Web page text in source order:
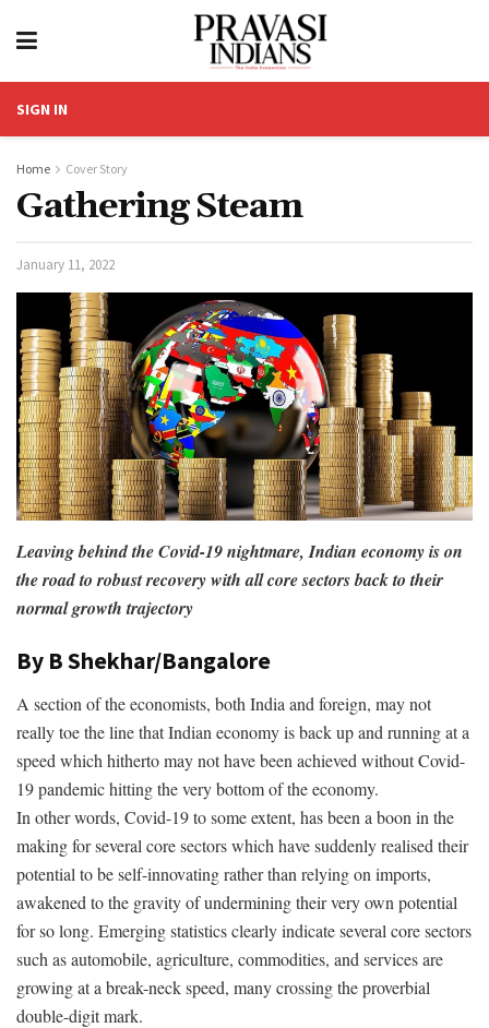
SIGN IN
Home Cover Story
Gathering Steam
January 11, 2022
Leaving behind the Covid-19 nightmare, Indian economy is on
the road to robust recovery with all core sectors back to their
normal growth trajectory
By B Shekhar/Bangalore
A section of the economists, both India and foreign, may not
really toe the line that Indian economy is back up and running at a
speed which hitherto may not have been achieved without Covid-
19 pandemic hitting the very bottom of the economy.
In other words, Covid-19 to some extent, has been a boon in the
making for several core sectors which have suddenly realised their
potential to be self-innovating rather than relying on imports,
awakened to the gravity of undermining their very own potential
for so long. Emerging statistics clearly indicate several core sectors
such as automobile, agriculture, commodities, and services are
growing at a break-neck speed, many crossing the proverbial
double-digit mark.